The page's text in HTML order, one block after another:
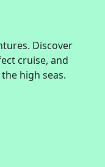
Discover
cruise, and
high seas.